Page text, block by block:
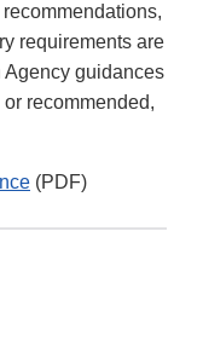
requirements are
Agency guidances
recommended,
(PDF)